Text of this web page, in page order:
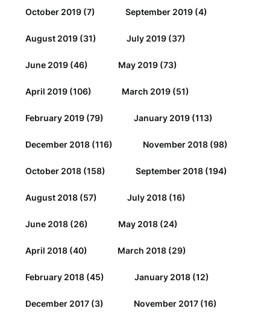
October 2019 (7) September 2019 (4)
August 2019 (31) July 2019 (37)
June 2019 (46) May 2019 (73)
April 2019 (106) March 2019 (51)
February 2019 (79) January 2019 (113)
December 2018 (116) November 2018 (98)
October 2018 (158) September 2018 (194)
August 2018 (57) July 2018 (16)
June 2018 (26) May 2018 (24)
April 2018 (40) March 2018 (29)
February 2018 (45) January 2018 (12)
December 2017 (3) November 2017 (16)